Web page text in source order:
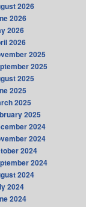
2026
2026
2026
2026
2025
2025
2025
2025
2025
2025
2024
2024
2024
2024
2024
2024
2024